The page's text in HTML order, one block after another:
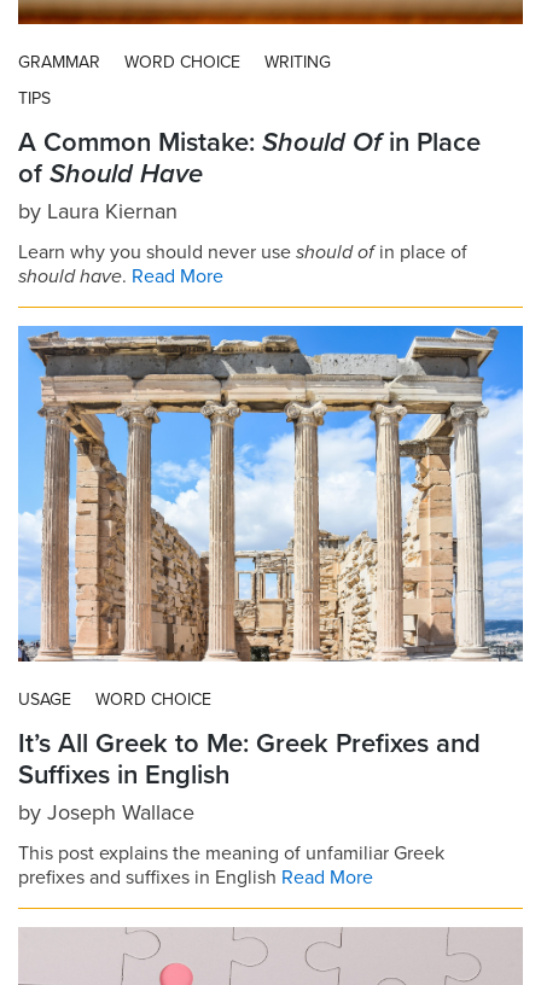
GRAMMAR WORD CHOICE
WRITING
TIPS
A Common Mistake: Should Ofin Place
of Should Have
by Laura Kiernan
Learn why you should never use should ofin place of
should have. Read More
USAGE WORD CHOICE
It’s All Greek to Me: Greek Prefixes and
Suffixes in English
by Joseph Wallace
This post explains the meaning of unfamiliar Greek
prefixes and suffixes in English Read More